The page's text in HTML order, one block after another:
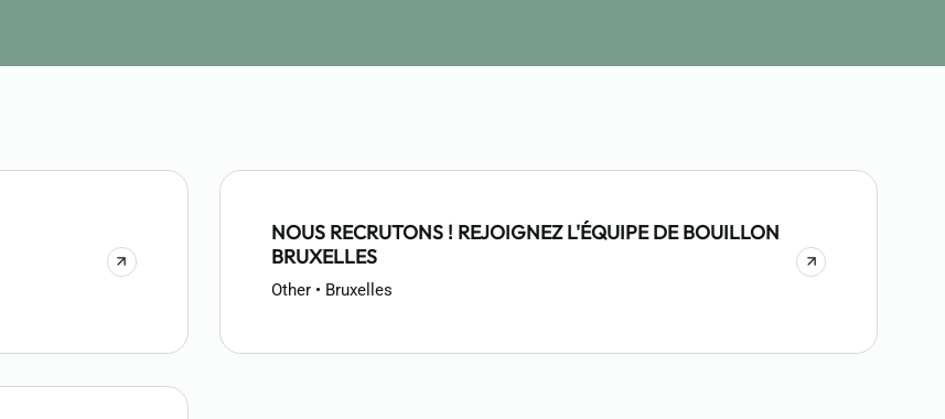
NOUS RECRUTONS ! REJOIGNEZ L'ÉQUIPE DE BOUILLON
BRUXELLES
Other • Bruxelles